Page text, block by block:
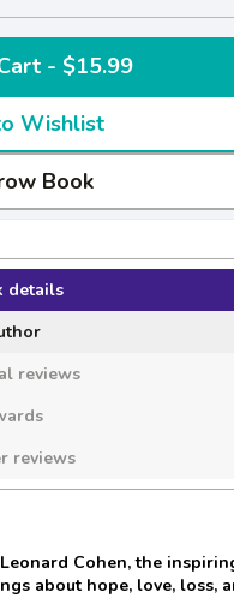
Add to Cart - $15.99
Wishlist
Book
details
reviews
reviews
Cohen, the
about hope, love, loss,